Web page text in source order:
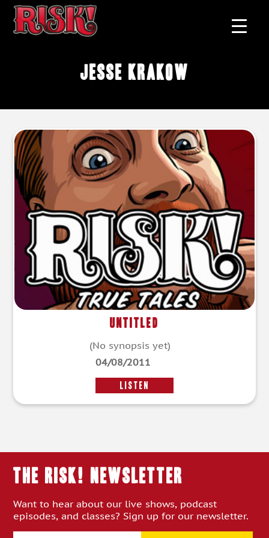
Jesse Krakow
Untitled
(No synopsis yet)
04/08/2011
LISTEN
THE RISK! Newsletter
Want to hear about our live shows, podcast
episodes, and classes? Sign up for our newsletter.